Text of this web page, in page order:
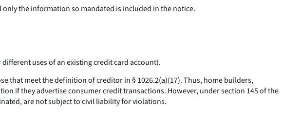
the information so mandated is included in the notice.
uses of an existing credit card account).
that meet the definition of creditor in § 1026.2(a)(17). Thus, home builders,
if they advertise consumer credit transactions. However, under section 145 of the
are not subject to civil liability for violations.